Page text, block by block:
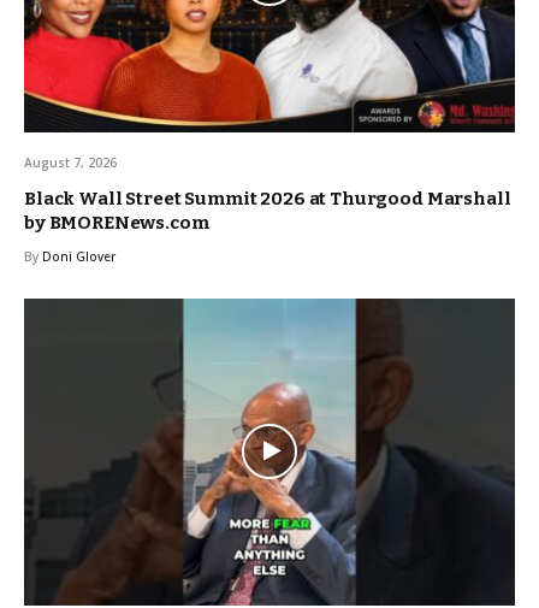
August 7, 2026
Black Wall Street Summit 2026 at Thurgood Marshall
by BMORENews.com
By Doni Glover